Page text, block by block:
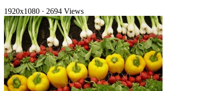
1920x1080 · 2694 Views